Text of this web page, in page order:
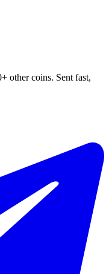
other coins. Sent fast,